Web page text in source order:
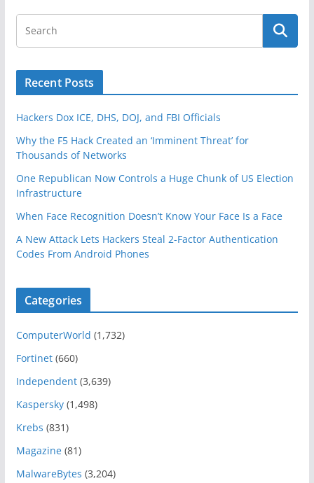
Recent Posts
Hackers Dox ICE, DHS, DOJ, and FBI Officials
Why the F5 Hack Created an ‘Imminent Threat’ for
Thousands of Networks
One Republican Now Controls a Huge Chunk of US Election
Infrastructure
When Face Recognition Doesn’t Know Your Face Is a Face
A New Attack Lets Hackers Steal 2-Factor Authentication
Codes From Android Phones
Categories
ComputerWorld (1,732)
Fortinet(660)
Independent(3,639)
Kaspersky(1,498)
Krebs (831)
Magazine(81)
MalwareBytes (3,204)